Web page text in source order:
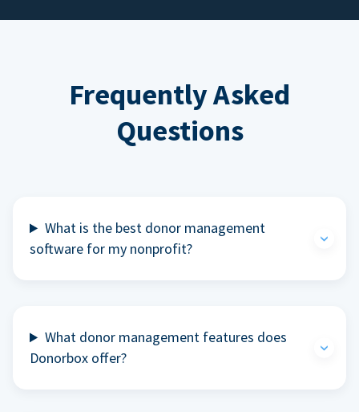
Frequently Asked
Questions
What is the best donor management
software for my nonprofit?
What donor management features does
Donorbox offer?